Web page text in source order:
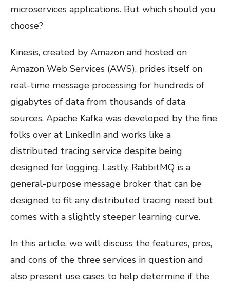
microservices applications. But which should you
choose?
Kinesis, created by Amazon and hosted on
Amazon Web Services (AWS), prides itself on
real-time message processing for hundreds of
gigabytes of data from thousands of data
sources. Apache Kafka was developed by the fine
folks over at LinkedIn and works like a
distributed tracing service despite being
designed for logging. Lastly, RabbitMQ is a
general-purpose message broker that can be
designed to fit any distributed tracing need but
comes with a slightly steeper learning curve.
In this article, we will discuss the features, pros,
and cons of the three services in question and
also present use cases to help determine if the